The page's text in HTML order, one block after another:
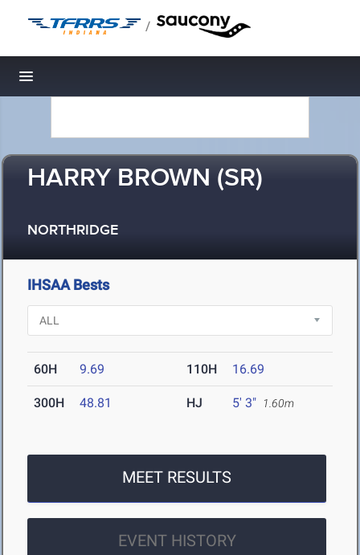
/
Toggle navigation
HARRY BROWN (SR)
NORTHRIDGE
IHSAA Bests
60H 9.69 110H 16.69
300H 48.81 HJ 5' 3" 1.60m
MEET RESULTS
EVENT HISTORY